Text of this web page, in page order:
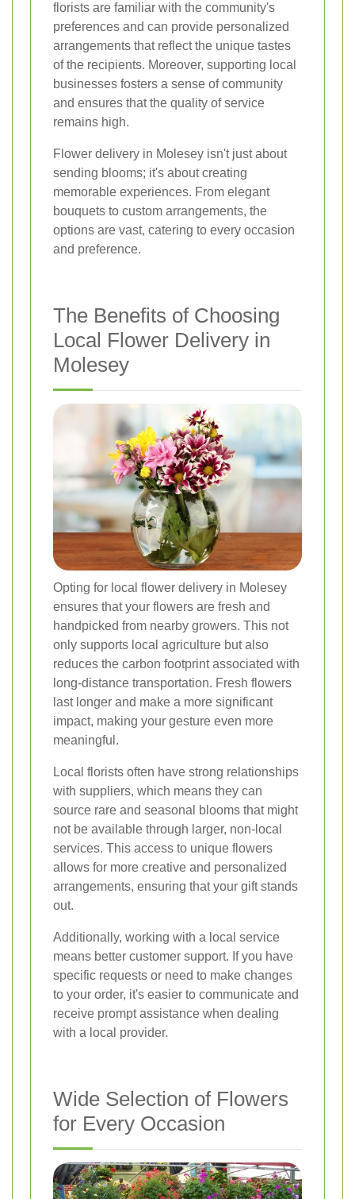
florists are familiar with the community's
preferences and can provide personalized
arrangements that reflect the unique tastes
of the recipients. Moreover, supporting local
businesses fosters a sense of community
and ensures that the quality of service
remains high.
Flower delivery in Molesey isn't just about
sending blooms; it's about creating
memorable experiences. From elegant
bouquets to custom arrangements, the
options are vast, catering to every occasion
and preference.
The Benefits of Choosing
Local Flower Delivery in
Molesey
Opting for local flower delivery in Molesey
ensures that your flowers are fresh and
handpicked from nearby growers. This not
only supports local agriculture but also
reduces the carbon footprint associated with
long-distance transportation. Fresh flowers
last longer and make a more significant
impact, making your gesture even more
meaningful.
Local florists often have strong relationships
with suppliers, which means they can
source rare and seasonal blooms that might
not be available through larger, non-local
services. This access to unique flowers
allows for more creative and personalized
arrangements, ensuring that your gift stands
out.
Additionally, working with a local service
means better customer support. If you have
specific requests or need to make changes
to your order, it's easier to communicate and
receive prompt assistance when dealing
with a local provider.
Wide Selection of Flowers
for Every Occasion